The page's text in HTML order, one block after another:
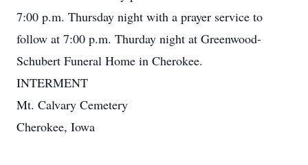
7:00 p.m. Thursday night with a prayer service to
follow at 7:00 p.m. Thurday night at Greenwood-
Schubert Funeral Home in Cherokee.
INTERMENT
Mt. Calvary Cemetery
Cherokee, Iowa